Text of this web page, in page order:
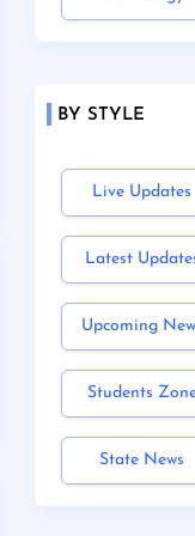
BY STYLE
Live Updates
Latest
Upcoming
Students
State News